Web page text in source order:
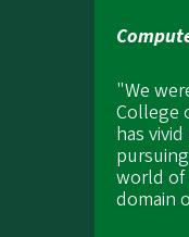
"We
College
has
world of
domain